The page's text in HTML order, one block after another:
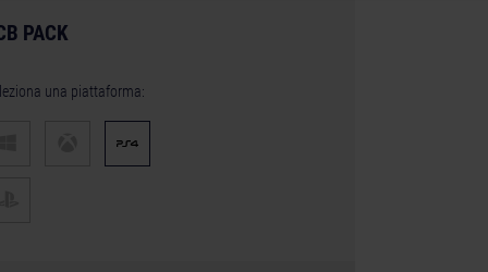
PACK
una piattaforma: